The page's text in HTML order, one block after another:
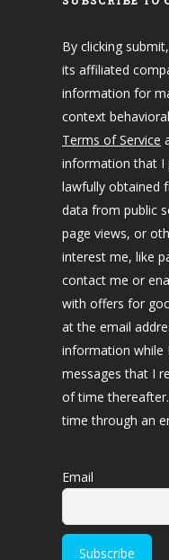
By clicking
its affiliated
information for
context
Terms of Service
information that I
lawfully obtained
data from public
page views, or
interest me, like
contact me or
with offers for
at the email
information while
messages that I
of time
time through an
Email